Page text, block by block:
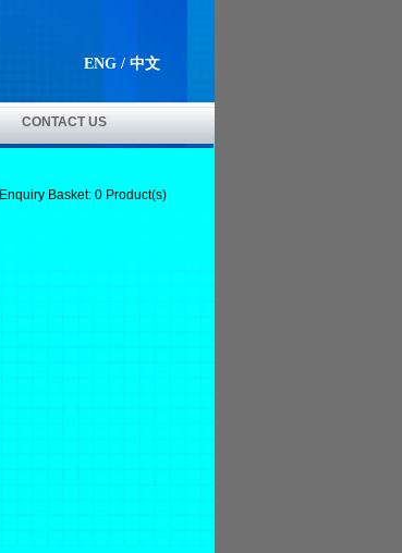
ENG / 中文
CONTACT US
Enquiry Basket: 0 Product(s)